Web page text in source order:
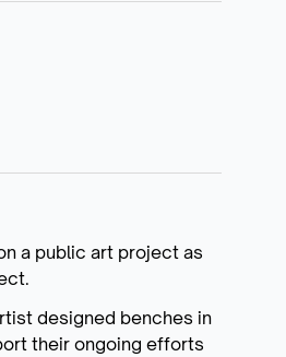
a public art project as
designed benches in
their ongoing efforts